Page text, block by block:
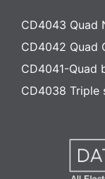
CD4043 Quad
CD4042 Quad
CD4041-Quad
CD4038 Triple